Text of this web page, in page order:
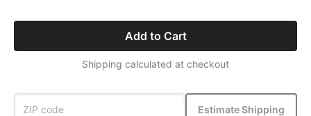
Add to Cart
Shipping calculated at checkout
Estimate Shipping